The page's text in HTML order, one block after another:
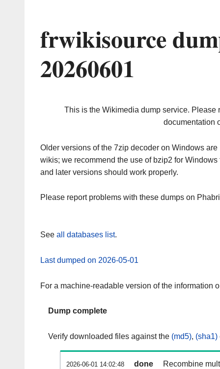
frwikisource
20260601
This is the Wikimedia dump service. Please
documentation
Older versions of the 7zip decoder on Windows
wikis; we recommend the use of bzip2 for
and later versions should work properly.
Please report problems with these dumps on
See all databases list.
Last dumped on 2026-05-01
For a machine-readable version of the information
Dump complete
Verify downloaded files against the (md5), (sha1)
2026-06-01 14:02:48 done Recombine